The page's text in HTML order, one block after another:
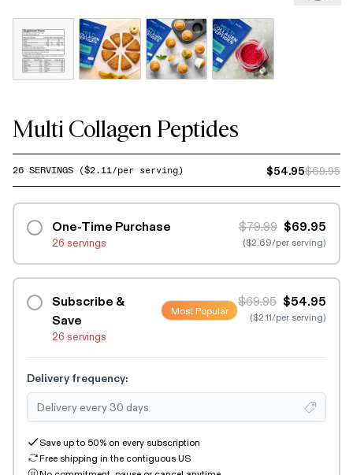
Multi Collagen Peptides
26 SERVINGS ($2.11/per serving) $54.95$69.95
One-Time Purchase
26 servings
$79.99 $69.95
($2.69/per serving)
Subscribe &
Save
Most Popular
26 servings
$69.95 $54.95
($2.11/per serving)
Delivery frequency:
Save up to 50% on every subscription
Free shipping in the contiguous US